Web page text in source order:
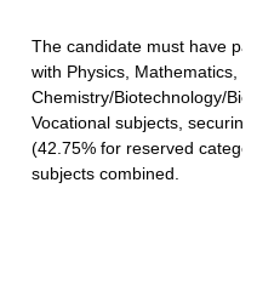
The candidate must have
with Physics, Mathematics,
Chemistry/Biotechnology/
Vocational subjects,
(42.75% for reserved
subjects combined.